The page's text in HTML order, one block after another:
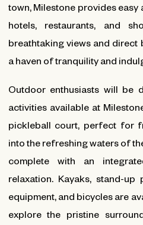
town, Milestone provides easy
hotels, restaurants, and
breathtaking views and direct
a haven of tranquility and
Outdoor enthusiasts will be
activities available at
pickleball court, perfect for
into the refreshing waters of
complete with an
relaxation. Kayaks, stand-up
equipment, and bicycles are
explore the pristine